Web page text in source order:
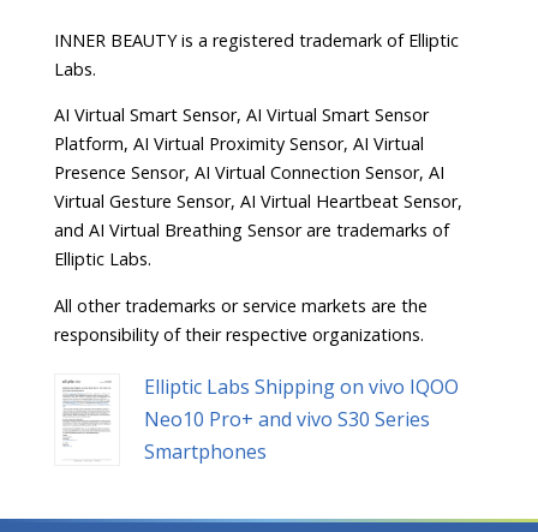
INNER BEAUTY is a registered trademark of Elliptic
Labs.
AI Virtual Smart Sensor, AI Virtual Smart Sensor
Platform, AI Virtual Proximity Sensor, AI Virtual
Presence Sensor, AI Virtual Connection Sensor, AI
Virtual Gesture Sensor, AI Virtual Heartbeat Sensor,
and AI Virtual Breathing Sensor are trademarks of
Elliptic Labs.
All other trademarks or service markets are the
responsibility of their respective organizations.
Elliptic Labs Shipping on vivo IQOO
Neo10 Pro+ and vivo S30 Series
Smartphones